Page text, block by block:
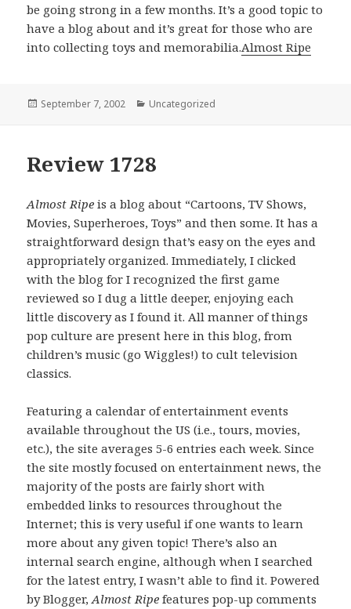
be going strong in a few months. It’s a good topic to
have a blog about and it’s great for those who are
into collecting toys and memorabilia.Almost Ripe
Posted
September 7, 2002 Categories
Uncategorized
Review 1728
Almost Ripe is a blog about “Cartoons, TV Shows,
Movies, Superheroes, Toys” and then some. It has a
straightforward design that’s easy on the eyes and
appropriately organized. Immediately, I clicked
with the blog for I recognized the first game
reviewed so I dug a little deeper, enjoying each
little discovery as I found it. All manner of things
pop culture are present here in this blog, from
children’s music (go Wiggles!) to cult television
classics.
Featuring a calendar of entertainment events
available throughout the US (i.e., tours, movies,
etc.), the site averages 5-6 entries each week. Since
the site mostly focused on entertainment news, the
majority of the posts are fairly short with
embedded links to resources throughout the
Internet; this is very useful if one wants to learn
more about any given topic! There’s also an
internal search engine, although when I searched
for the latest entry, I wasn’t able to find it. Powered
by Blogger,Almost Ripe features pop-up comments